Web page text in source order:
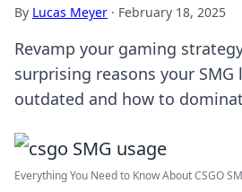
By Lucas Meyer · February 18, 2025
Revamp your gaming
surprising reasons your SMG
outdated and how to
Everything You Need to Know About CSGO